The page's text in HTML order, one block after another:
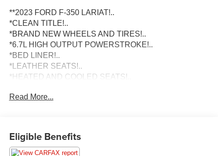
**2023 FORD F-350 LARIAT!..
*CLEAN TITLE!..
*BRAND NEW WHEELS AND TIRES!..
*6.7L HIGH OUTPUT POWERSTROKE!..
*BED LINER!..
*LEATHER SEATS!..
*HEATED AND COOLED SEATS!..
Largest Truck Dealership, and have been helping clients
in All 50 States with their Next Vehicle Purchase since
Read More...
Eligible Benefits